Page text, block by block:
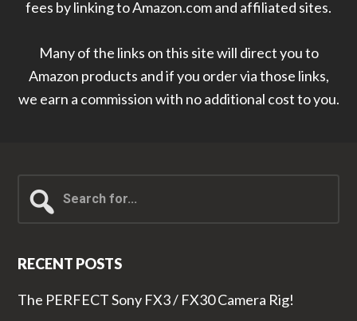
fees by linking to Amazon.com and affiliated sites.
Many of the links on this site will direct you to
Amazon products and if you order via those links,
we earn a commission with no additional cost to you.
for...
RECENT POSTS
The PERFECT Sony FX3 / FX30 Camera Rig!